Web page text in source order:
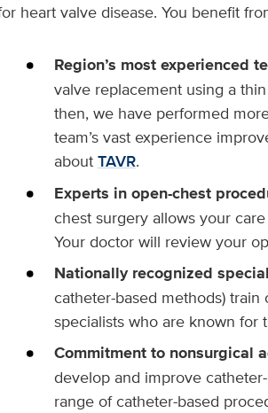
heart valve disease. You benefit
Region’s most experienced
valve replacement using a
then, we have performed
team’s vast experience
about TAVR.
Experts in open-chest
chest surgery allows your
Your doctor will review your
Nationally recognized
catheter-based methods)
specialists who are known for
Commitment to nonsurgical
develop and improve
range of catheter-based